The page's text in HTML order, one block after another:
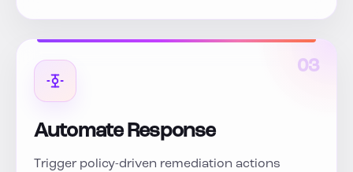
03
Automate Response
Trigger policy-driven remediation actions